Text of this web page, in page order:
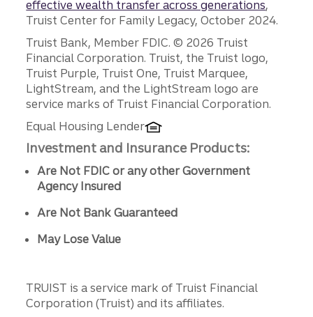
effective wealth transfer across generations,
Truist Center for Family Legacy, October 2024.
Disclosures
Truist Bank, Member FDIC. © 2026 Truist
Financial Corporation. Truist, the Truist logo,
Truist Purple, Truist One, Truist Marquee,
LightStream, and the LightStream logo are
service marks of Truist Financial Corporation.
Equal Housing Lender
Investment and Insurance Products:
Are Not FDIC or any other Government
Agency Insured
Are Not Bank Guaranteed
May Lose Value
TRUIST is a service mark of Truist Financial
Corporation (Truist) and its affiliates.